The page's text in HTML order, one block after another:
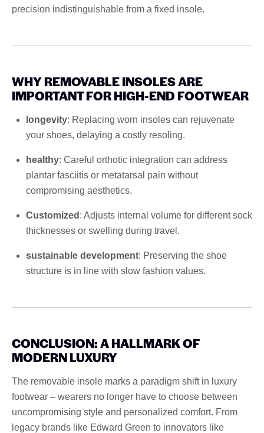
precision indistinguishable from a fixed insole.
WHY REMOVABLE INSOLES ARE
IMPORTANT FOR HIGH-END FOOTWEAR
longevity: Replacing worn insoles can rejuvenate
your shoes, delaying a costly resoling.
healthy: Careful orthotic integration can address
plantar fasciitis or metatarsal pain without
compromising aesthetics.
Customized : Adjusts internal volume for different sock
thicknesses or swelling during travel.
sustainable development: Preserving the shoe
structure is in line with slow fashion values.
CONCLUSION: A HALLMARK OF
MODERN LUXURY
The removable insole marks a paradigm shift in luxury
footwear – wearers no longer have to choose between
uncompromising style and personalized comfort. From
legacy brands like Edward Green to innovators like